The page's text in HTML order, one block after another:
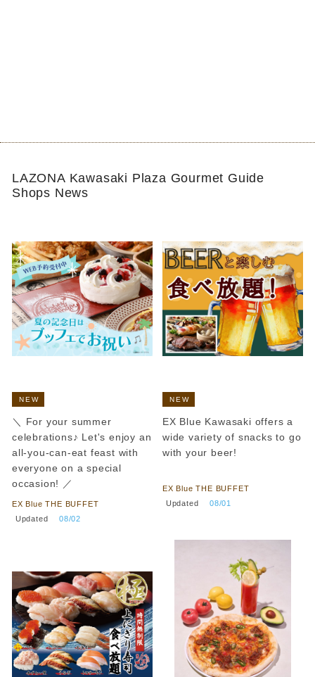
LAZONA Kawasaki Plaza Gourmet Guide
Shops News
NEW
＼ For your summer
celebrations♪ Let's enjoy an
all-you-can-eat feast with
everyone on a special
occasion! ／
EX Blue THE BUFFET
Updated ​ ​08/02
NEW
EX Blue Kawasaki offers a
wide variety of snacks to go
with your beer!
EX Blue THE BUFFET
Updated ​ ​08/01